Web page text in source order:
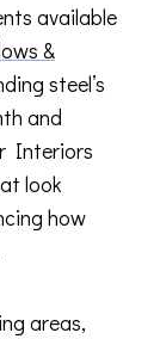
available
&
steel’s
and
Interiors
look
how
areas,